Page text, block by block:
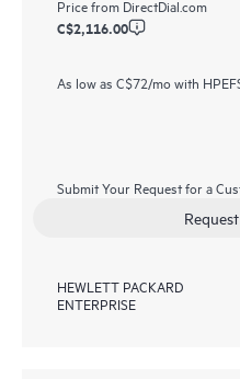
Price from DirectDial.com
C$2,116.00
As low as C$72/mo with
Submit Your Request for a
HEWLETT PACKARD
ENTERPRISE